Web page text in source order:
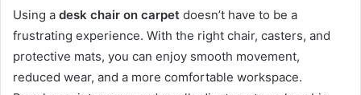
Using a desk chair on carpet doesn’t have to be a
frustrating experience. With the right chair, casters, and
protective mats, you can enjoy smooth movement,
reduced wear, and a more comfortable workspace.